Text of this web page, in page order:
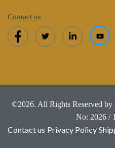
Contact us
©2026. All Rights Reserved by
No: 2026 /
Contact us Privacy Policy